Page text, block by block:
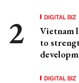
DIGITAL BIZ
Vietnam
to
DIGITAL BIZ